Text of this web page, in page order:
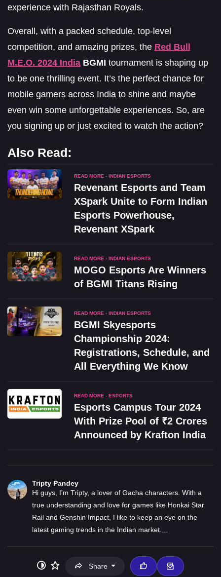
experience with Rajasthan Royals.
Overall, with a packed schedule, top-level
competition, and amazing prizes, the Red Bull
M.E.O. 2024 India BGMI tournament is shaping up
to be one thrilling event. It’s the perfect chance for
mobile gamers across India to shine and maybe
even win some unforgettable experiences. So, are
you signing up or just excited to watch the action?
Also Read:
READ MORE - INDIAN ESPORTS
Revenant Esports and Team
XSpark Unite to Form Indian
Esports Powerhouse,
Revenant XSpark
READ MORE - INDIAN ESPORTS
MOGO Esports Are Winners
of BGMI Titans Rising
READ MORE - INDIAN ESPORTS
BGMI Skyesports
Championship 2024:
Registrations, Schedule, and
All Everything We Know
READ MORE - ESPORTS
Esports Campus Tour 2024
With Prize Pool of ₹2 Crores
Announced by Krafton India
Tripty Pandey
Hi guys, I'm Tripty, a lover of Gacha characters. With a
true understanding and love for games like Honkai Star
Rail and Genshin Impact, I like to keep an eye on the
latest gaming trends in the Indian market....
Share